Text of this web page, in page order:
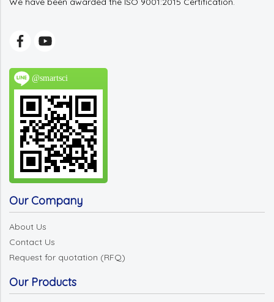
@smartsci
Our Company
About Us
Contact Us
Request for quotation (RFQ)
Our Products